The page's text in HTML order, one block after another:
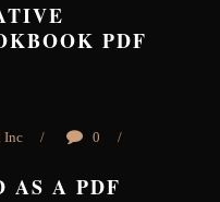
PDF
Inc / 0 /
AS A PDF